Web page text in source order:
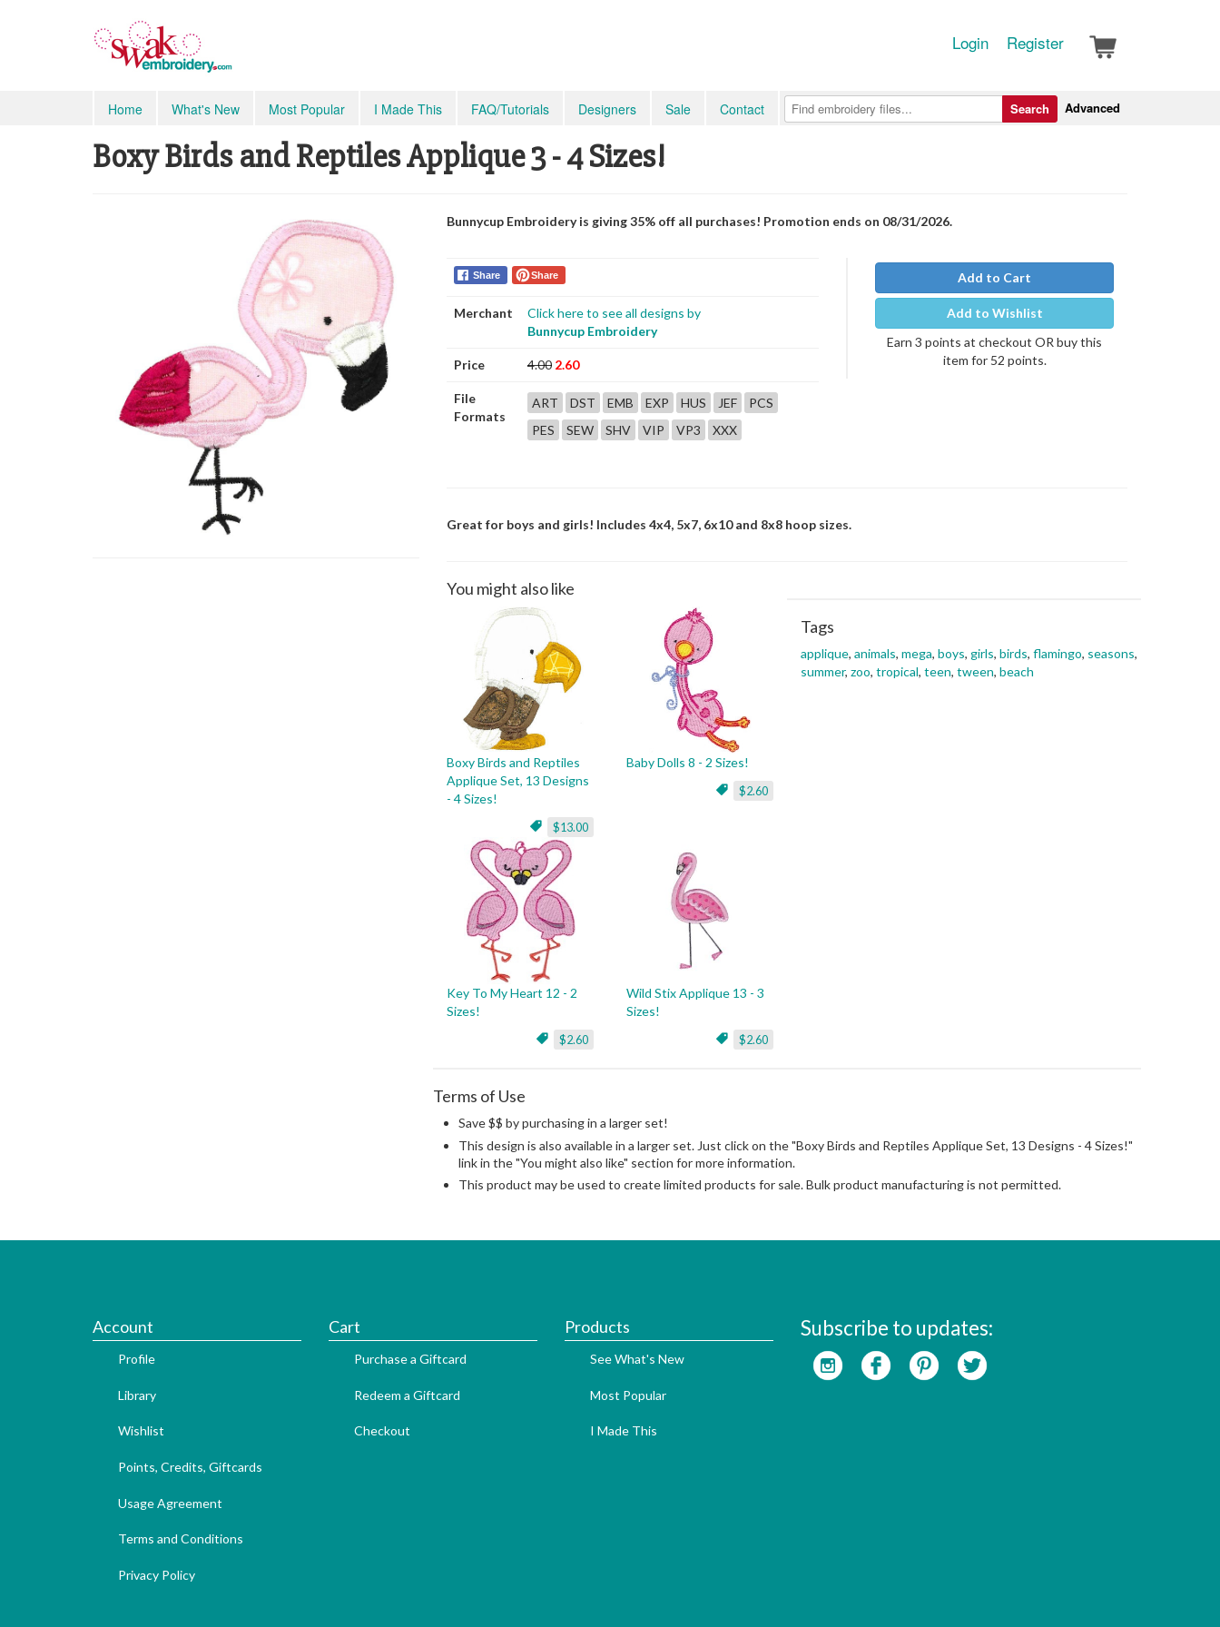
Login Register
Home What's New Most Popular I Made This FAQ/Tutorials Designers Sale Contact Advanced
Search
Boxy Birds and Reptiles Applique 3 - 4 Sizes!
Bunnycup Embroidery is giving 35% off all purchases! Promotion ends on 08/31/2026.
Share Share
Merchant
Click here to see all designs by
Bunnycup Embroidery
Price 4.00 2.60
File
Formats
ART DST EMB EXP HUS JEF
PCS
PES
SEW SHV VIP VP3 XXX
Add to Cart
Add to Wishlist
Earn 3 points at checkout OR buy this
item for 52 points.
Great for boys and girls! Includes 4x4, 5x7, 6x10 and 8x8 hoop sizes.
You might also like
Boxy Birds and Reptiles
Applique Set, 13 Designs
- 4 Sizes!
$13.00
Baby Dolls 8 - 2 Sizes!
$2.60
Key To My Heart 12 - 2
Sizes!
$2.60
Wild Stix Applique 13 - 3
Sizes!
$2.60
Tags
applique, animals, mega, boys, girls, birds, flamingo, seasons,
summer, zoo, tropical, teen, tween, beach
Terms of Use
Save $$ by purchasing in a larger set!
This design is also available in a larger set. Just click on the "Boxy Birds and Reptiles Applique Set, 13 Designs - 4 Sizes!"
link in the "You might also like" section for more information.
This product may be used to create limited products for sale. Bulk product manufacturing is not permitted.
Account
Profile
Library
Wishlist
Points, Credits, Giftcards
Usage Agreement
Terms and Conditions
Privacy Policy
Cart
Purchase a Giftcard
Redeem a Giftcard
Checkout
Products
See What's New
Most Popular
I Made This
Subscribe to updates: